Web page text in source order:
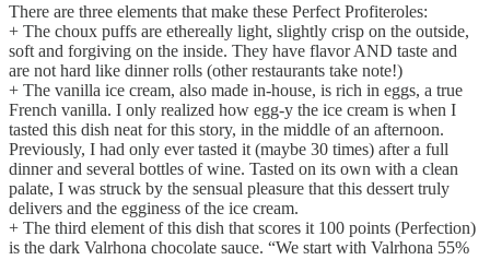
There are three elements that make these Perfect Profiteroles:
+ The choux puffs are ethereally light, slightly crisp on the outside,
soft and forgiving on the inside. They have flavor AND taste and
are not hard like dinner rolls (other restaurants take note!)
+ The vanilla ice cream, also made in-house, is rich in eggs, a true
French vanilla. I only realized how egg-y the ice cream is when I
tasted this dish neat for this story, in the middle of an afternoon.
Previously, I had only ever tasted it (maybe 30 times) after a full
dinner and several bottles of wine. Tasted on its own with a clean
palate, I was struck by the sensual pleasure that this dessert truly
delivers and the egginess of the ice cream.
+ The third element of this dish that scores it 100 points (Perfection)
is the dark Valrhona chocolate sauce. “We start with Valrhona 55%